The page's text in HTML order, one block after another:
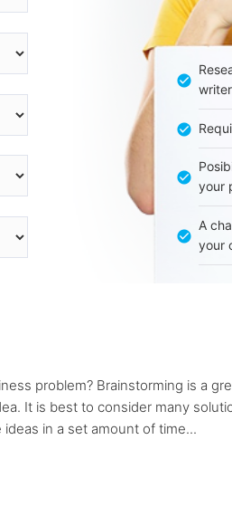
your
A
your
problem? Brainstorming is a
It is best to consider many
in a set amount of time...